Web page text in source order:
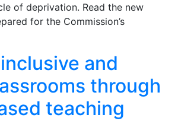
of deprivation. Read the new
for the Commission’s
and
through
teaching